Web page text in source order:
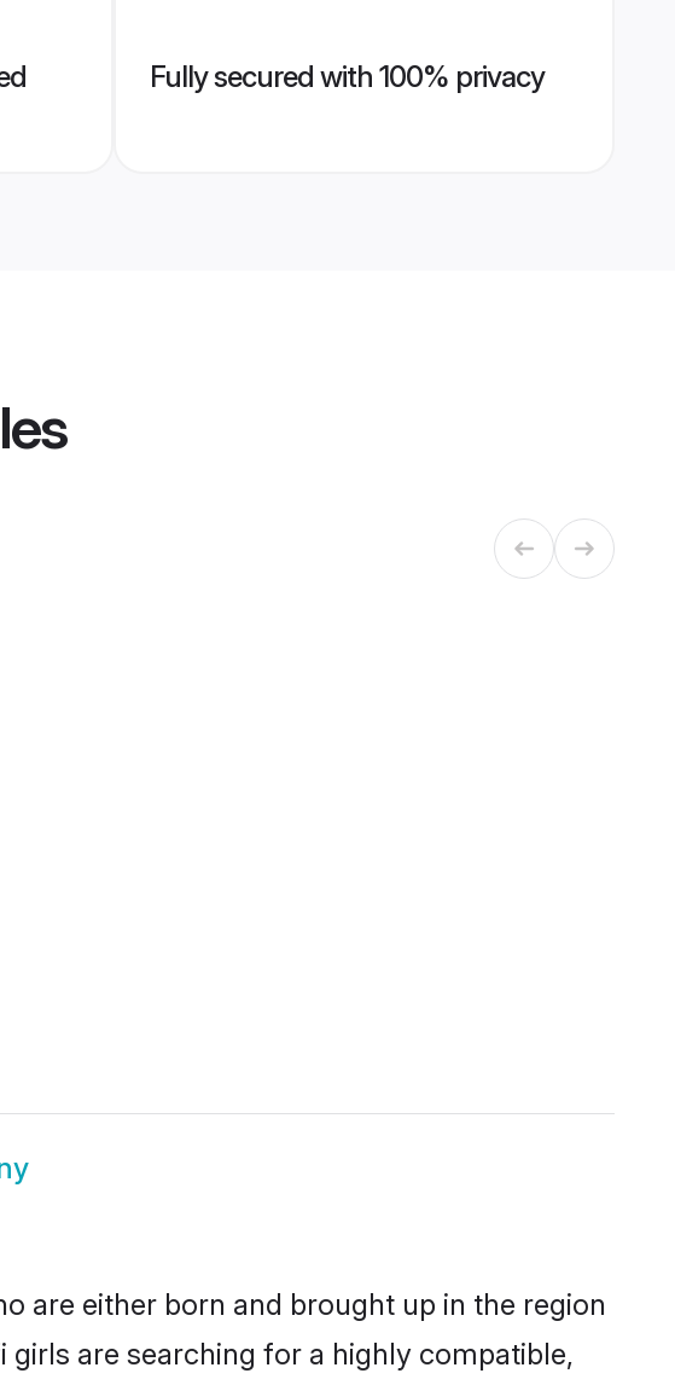
Fully secured with 100% privacy
are either born and brought up in the region
are searching for a highly compatible,